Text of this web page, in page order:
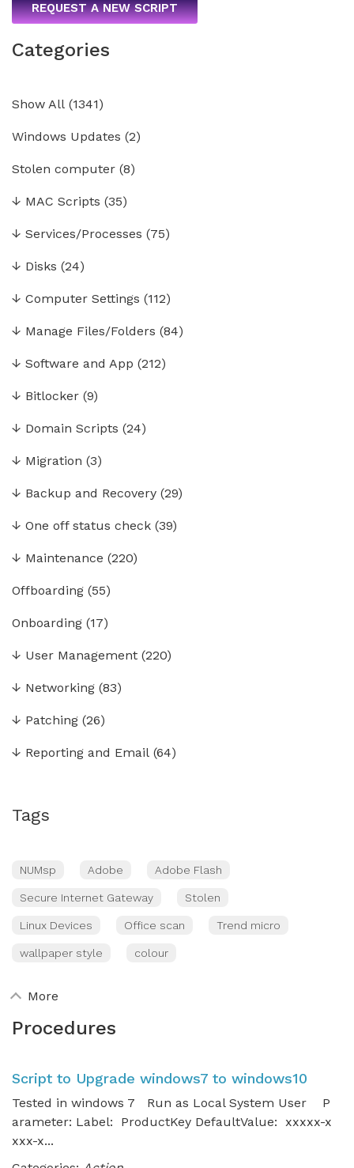
REQUEST A NEW SCRIPT
Categories
Show All (1341)
Windows Updates (2)
Stolen computer (8)
↓ MAC Scripts (35)
↓ Services/Processes (75)
↓ Disks (24)
↓ Computer Settings (112)
↓ Manage Files/Folders (84)
↓ Software and App (212)
↓ Bitlocker (9)
↓ Domain Scripts (24)
↓ Migration (3)
↓ Backup and Recovery (29)
↓ One off status check (39)
↓ Maintenance (220)
Offboarding (55)
Onboarding (17)
↓ User Management (220)
↓ Networking (83)
↓ Patching (26)
↓ Reporting and Email (64)
Tags
NUMsp Adobe Adobe Flash
Secure Internet Gateway Stolen
Linux Devices Office scan Trend micro
wallpaper style colour
More
Procedures
Script to Upgrade windows7 to windows10
Tested in windows 7 Run as Local System User P
arameter: Label: ProductKey DefaultValue: xxxxx-x
xxx-x...